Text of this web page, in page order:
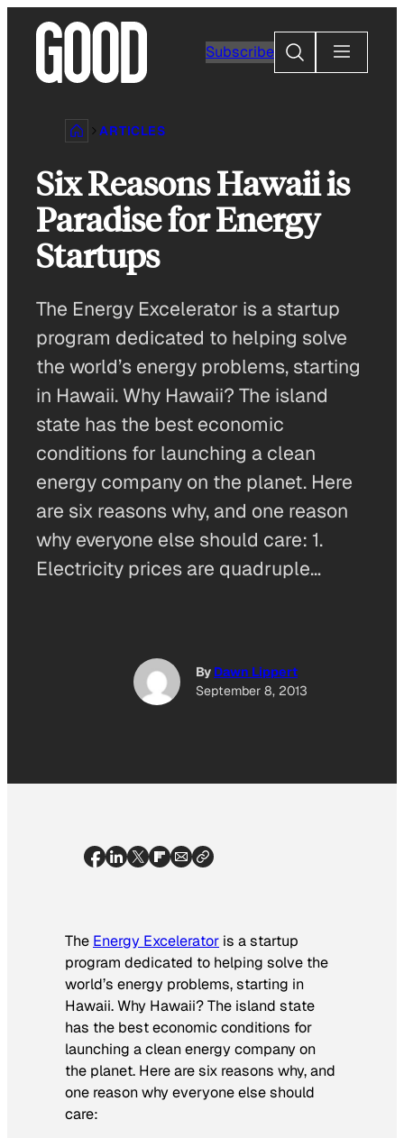
content
Subscribe
Search
ARTICLES
Six Reasons Hawaii is
Paradise for Energy
Startups
The Energy Excelerator is a startup
program dedicated to helping solve
the world’s energy problems, starting
in Hawaii. Why Hawaii? The island
state has the best economic
conditions for launching a clean
energy company on the planet. Here
are six reasons why, and one reason
why everyone else should care: 1.
Electricity prices are quadruple…
By Dawn Lippert
September 8, 2013
The Energy Excelerator is a startup
program dedicated to helping solve the
world’s energy problems, starting in
Hawaii. Why Hawaii? The island state
has the best economic conditions for
launching a clean energy company on
the planet. Here are six reasons why, and
one reason why everyone else should
care: